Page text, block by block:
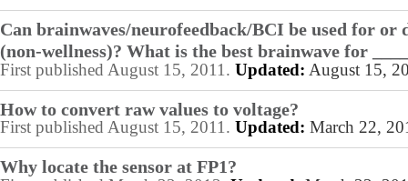
Can brainwaves/neurofeedback/BCI be used for or
(non-wellness)? What is the best brainwave for
First published August 15, 2011. Updated: August 15,
How to convert raw values to voltage?
First published August 15, 2011. Updated: March 22,
Why locate the sensor at FP1?